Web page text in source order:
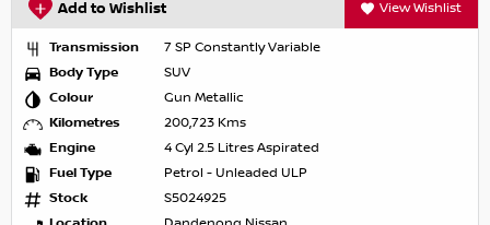
Add to Wishlist View Wishlist
Transmission
7 SP Constantly Variable
Body Type
SUV
Colour
Gun Metallic
Kilometres
200,723 Kms
Engine
4 Cyl 2.5 Litres Aspirated
Fuel Type
Petrol - Unleaded ULP
Stock
S5024925